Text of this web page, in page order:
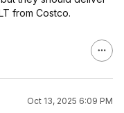
from Costco.
Oct 13, 2025 6:09 PM